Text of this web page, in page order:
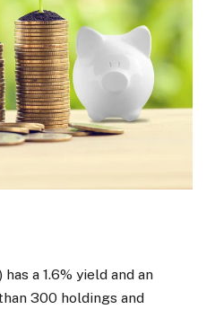
) has a 1.6% yield and an
300 holdings and